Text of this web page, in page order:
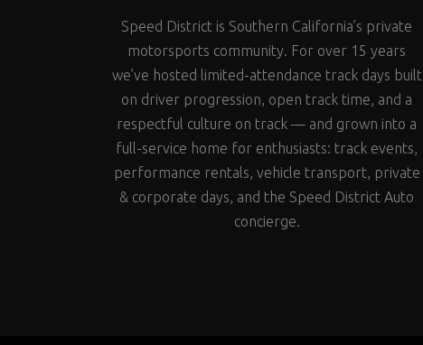
Speed District is Southern California’s private
motorsports community. For over 15 years
we’ve hosted limited-attendance track days built
on driver progression, open track time, and a
respectful culture on track — and grown into a
full-service home for enthusiasts: track events,
performance rentals, vehicle transport, private
& corporate days, and the Speed District Auto
concierge.